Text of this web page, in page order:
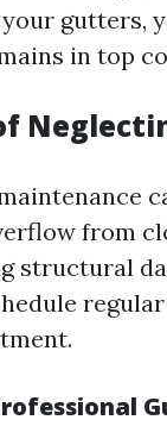
gutters,
in top
from
structural